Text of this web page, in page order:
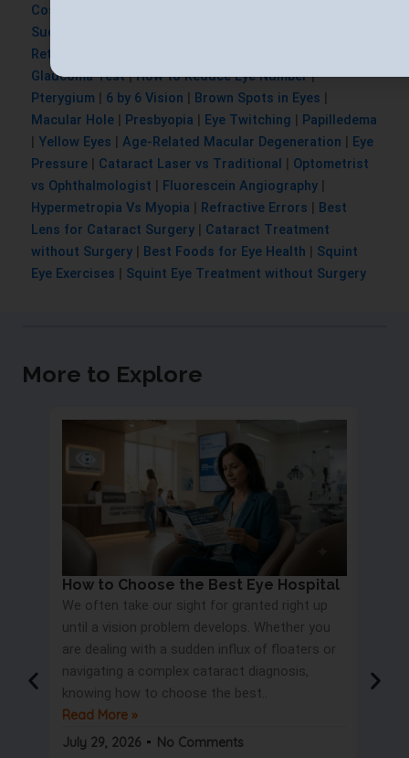
Cost
Success Rate
Retinal Thinning
Glaucoma Test|How to Reduce Eye Number|
Pterygium | 6 by 6 Vision | Brown Spots in Eyes |
Macular Hole | Presbyopia | Eye Twitching | Papilledema
| Yellow Eyes | Age-Related Macular Degeneration | Eye
Pressure | Cataract Laser vs Traditional | Optometrist
vs Ophthalmologist | Fluorescein Angiography |
Hypermetropia Vs Myopia | Refractive Errors | Best
Lens for Cataract Surgery | Cataract Treatment
without Surgery | Best Foods for Eye Health | Squint
Eye Exercises | Squint Eye Treatment without Surgery
More to Explore
How to Choose the Best Eye Hospital
We often take our sight for granted right up
until a vision problem develops. Whether you
are dealing with a sudden influx of floaters or
navigating a complex cataract diagnosis,
knowing how to choose the best..
Read More »
July 29, 2026
No Comments
road
only